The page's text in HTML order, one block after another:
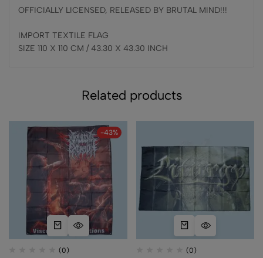
OFFICIALLY LICENSED, RELEASED BY BRUTAL MIND!!!
IMPORT TEXTILE FLAG
SIZE 110 X 110 CM / 43.30 X 43.30 INCH
Related products
-43%
(0) (0)